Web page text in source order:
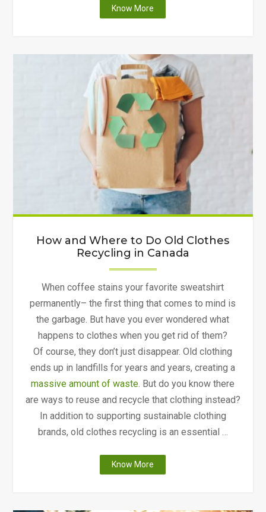
Know More
Solar
How and Where to Do Old Clothes
Recycling in Canada
When coffee stains your favorite sweatshirt
permanently– the first thing that comes to mind is
the garbage. But have you ever wondered what
happens to clothes when you get rid of them?
Of course, they don’t just disappear. Old clothing
ends up in landfills for years and years, creating a
massive amount of waste. But do you know there
are ways to reuse and recycle that clothing instead?
In addition to supporting sustainable clothing
brands, old clothes recycling is an essential …
Know More
and